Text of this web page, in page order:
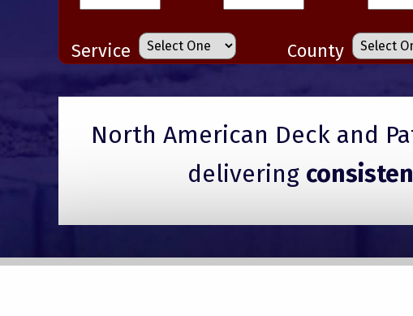
Service County
North American Deck and
delivering